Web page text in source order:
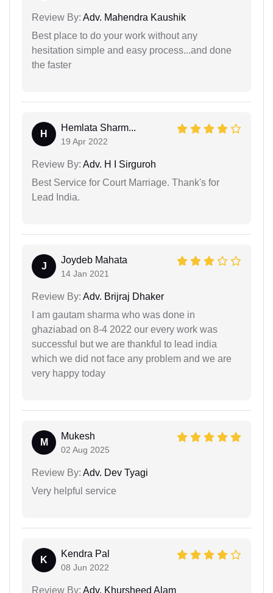
Review By: Adv. Mahendra Kaushik
Best place to do your work without any
hesitation simple and easy process...and done
the faster
H
Hemlata Sharm...
19 Apr 2022
Review By: Adv. H I Sirguroh
Best Service for Court Marriage. Thank's for
Lead India.
J
Joydeb Mahata
14 Jan 2021
Review By: Adv. Brijraj Dhaker
I am gautam sharma who was done in
ghaziabad on 8-4 2022 our every work was
successful but we are thankful to lead india
which we did not face any problem and we are
very happy today
M
Mukesh
02 Aug 2025
Review By: Adv. Dev Tyagi
Very helpful service
K
Kendra Pal
08 Jun 2022
Review By: Adv. Khursheed Alam